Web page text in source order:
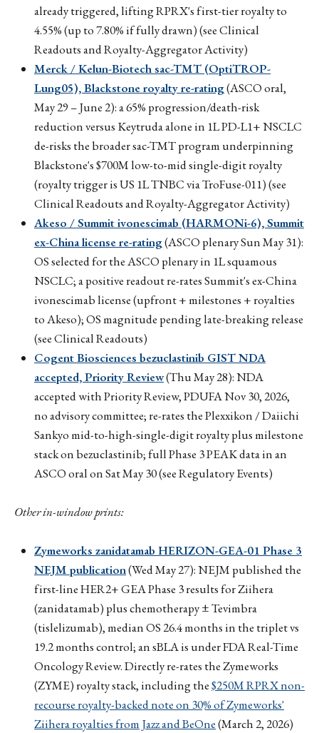
already triggered, lifting RPRX's first-tier royalty to
4.55% (up to 7.80% if fully drawn) (see Clinical
Readouts and Royalty-Aggregator Activity)
Merck / Kelun-Biotech sac-TMT (OptiTROP-
Lung05), Blackstone royalty re-rating(ASCO oral,
May 29 – June 2): a 65% progression/death-risk
reduction versus Keytruda alone in 1L PD-L1+ NSCLC
de-risks the broader sac-TMT program underpinning
Blackstone's $700M low-to-mid single-digit royalty
(royalty trigger is US 1L TNBC via TroFuse-011) (see
Clinical Readouts and Royalty-Aggregator Activity)
Akeso / Summit ivonescimab (HARMONi-6), Summit
ex-China license re-rating(ASCO plenary Sun May 31):
OS selected for the ASCO plenary in 1L squamous
NSCLC; a positive readout re-rates Summit's ex-China
ivonescimab license (upfront + milestones + royalties
to Akeso); OS magnitude pending late-breaking release
(see Clinical Readouts)
Cogent Biosciences bezuclastinib GIST NDA
accepted, Priority Review(Thu May 28): NDA
accepted with Priority Review, PDUFA Nov 30, 2026,
no advisory committee; re-rates the Plexxikon / Daiichi
Sankyo mid-to-high-single-digit royalty plus milestone
stack on bezuclastinib; full Phase 3 PEAK data in an
ASCO oral on Sat May 30 (see Regulatory Events)
Other in-window prints:
Zymeworks zanidatamab HERIZON-GEA-01 Phase 3
NEJM publication(Wed May 27): NEJM published the
first-line HER2+ GEA Phase 3 results for Ziihera
(zanidatamab) plus chemotherapy ± Tevimbra
(tislelizumab), median OS 26.4 months in the triplet vs
19.2 months control; an sBLA is under FDA Real-Time
Oncology Review. Directly re-rates the Zymeworks
(ZYME) royalty stack, including the$250M RPRX non-
recourse royalty-backed note on 30% of Zymeworks'
Ziihera royalties from Jazz and BeOne(March 2, 2026)